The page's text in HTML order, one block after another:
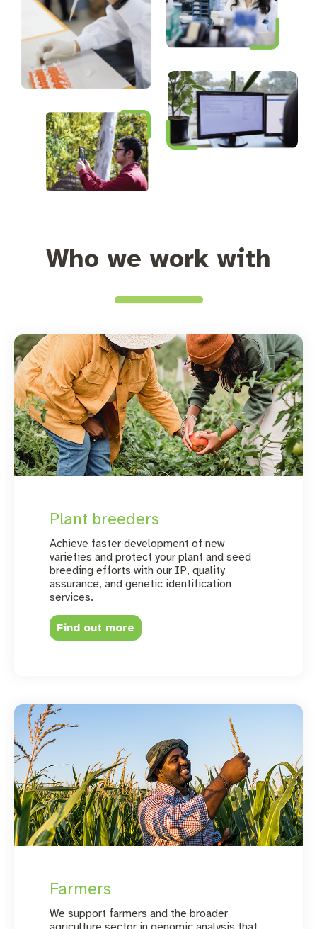
Who we work with
Plant breeders
Achieve faster development of new
varieties and protect your plant and seed
breeding efforts with our IP, quality
assurance, and genetic identification
services.
Find out more
Farmers
We support farmers and the broader